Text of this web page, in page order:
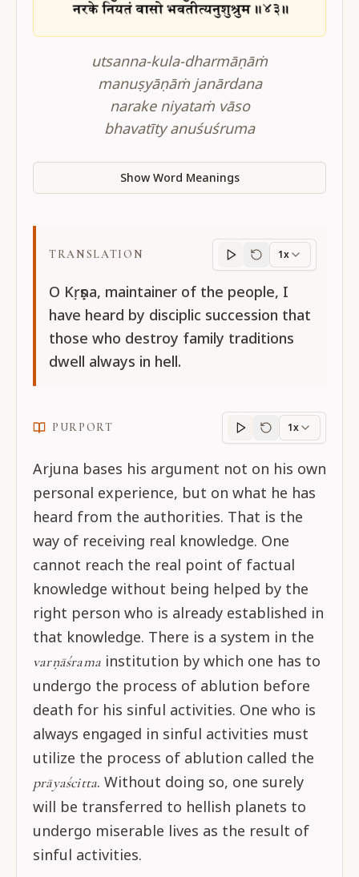
utsanna-kula-dharmāṇāṁ
manuṣyāṇāṁ janārdana
narake niyataṁ vāso
bhavatīty anuśuśruma
Show Word Meanings
TRANSLATION
Translation
1x
O Kṛṣṇa, maintainer of the people, I
have heard by disciplic succession that
those who destroy family traditions
dwell always in hell.
PURPORT
Purportprogress
1x
Arjuna bases his argument not on his own
personal experience, but on what he has
heard from the authorities. That is the
way of receiving real knowledge. One
cannot reach the real point of factual
knowledge without being helped by the
right person who is already established in
that knowledge. There is a system in the
varṇāśrama institution by which one has to
undergo the process of ablution before
death for his sinful activities. One who is
always engaged in sinful activities must
utilize the process of ablution called the
prāyaścitta. Without doing so, one surely
will be transferred to hellish planets to
undergo miserable lives as the result of
sinful activities.